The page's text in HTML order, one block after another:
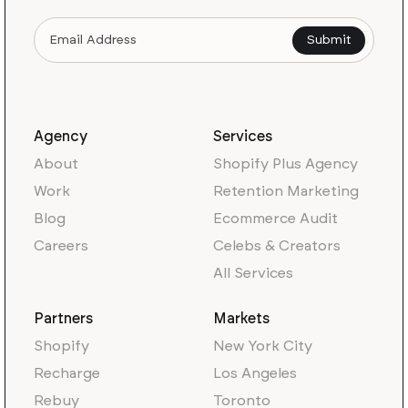
Agency
About
Work
Blog
Careers
Services
Shopify Plus Agency
Retention Marketing
Ecommerce Audit
Celebs & Creators
All Services
Partners
Shopify
Recharge
Rebuy
Markets
New York City
Los Angeles
Toronto